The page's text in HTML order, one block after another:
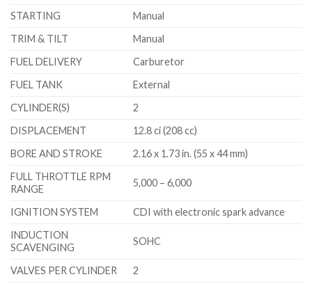
STARTING
Manual
TRIM & TILT
Manual
FUEL DELIVERY
Carburetor
FUEL TANK
External
CYLINDER(S)
2
DISPLACEMENT
12.8 ci (208 cc)
BORE AND STROKE
2.16 x 1.73 in. (55 x 44 mm)
FULL THROTTLE RPM
RANGE
5,000 – 6,000
IGNITION SYSTEM
CDI with electronic spark advance
INDUCTION
SCAVENGING
SOHC
VALVES PER CYLINDER 2